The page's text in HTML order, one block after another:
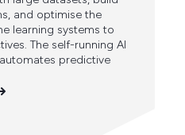
and optimise the
learning systems to
The self-running AI
predictive